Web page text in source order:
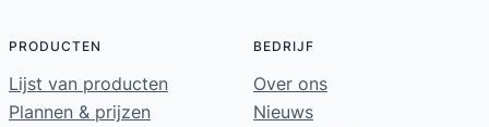
PRODUCTEN
Lijst van producten
Plannen & prijzen
BEDRIJF
Over ons
Nieuws